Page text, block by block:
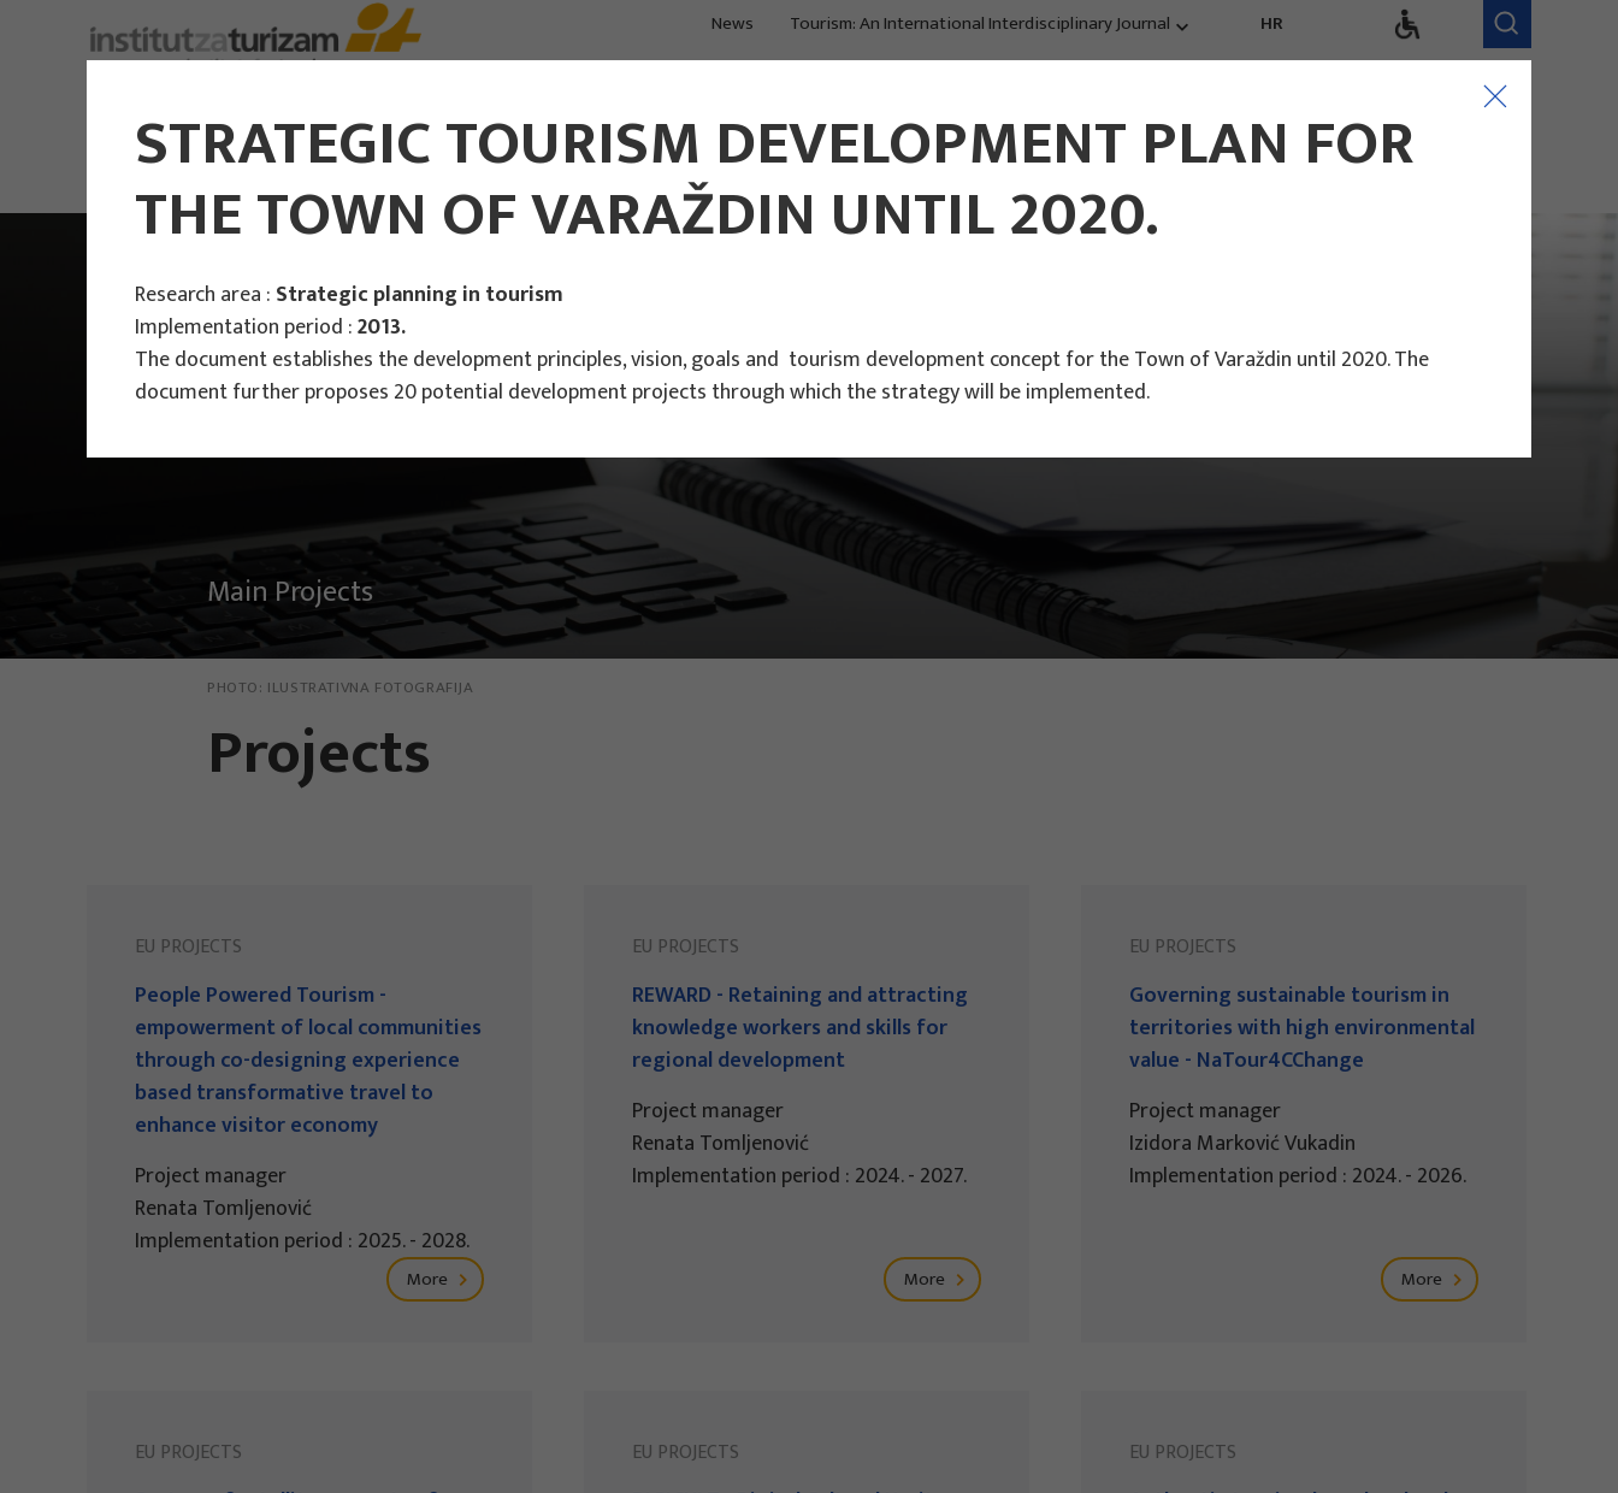
News Tourism: An International Interdisciplinary Journal HR
Competitiveness,
trends, evaluation
Research Team
Main Projects
PHOTO: ILUSTRATIVNA FOTOGRAFIJA
Projects
EU PROJECTS
People Powered Tourism -
empowerment of local communities
through co-designing experience
based transformative travel to
enhance visitor economy
Project manager
Renata Tomljenović
Implementation period : 2025. - 2028.
More
EU PROJECTS
REWARD - Retaining and attracting
knowledge workers and skills for
regional development
Project manager
Renata Tomljenović
Implementation period : 2024. - 2027.
More
EU PROJECTS
Governing sustainable tourism in
territories with high environmental
value - NaTour4CChange
Project manager
Izidora Marković Vukadin
Implementation period : 2024. - 2026.
More
EU PROJECTS EU PROJECTS EU PROJECTS
STRATEGIC TOURISM DEVELOPMENT PLAN FOR
THE TOWN OF VARAŽDIN UNTIL 2020.
Research area : Strategic planning in tourism
Implementation period :2013.
The document establishes the development principles, vision, goals and tourism development concept for the Town of Varaždin until 2020. The
document further proposes 20 potential development projects through which the strategy will be implemented.